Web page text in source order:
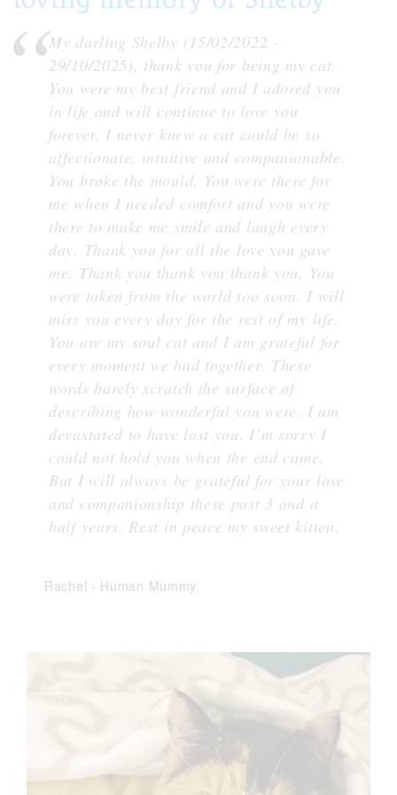
My darling Shelby (15/02/2022 -
29/10/2025), thank you for being my cat.
You were my best friend and I adored you
in life and will continue to love you
forever. I never knew a cat could be so
affectionate, intuitive and companionable.
You broke the mould. You were there for
me when I needed comfort and you were
there to make me smile and laugh every
day. Thank you for all the love you gave
me. Thank you thank you thank you. You
were taken from the world too soon. I will
miss you every day for the rest of my life.
You are my soul cat and I am grateful for
every moment we had together. These
words barely scratch the surface of
describing how wonderful you were. I am
devastated to have lost you. I’m sorry I
could not hold you when the end came.
But I will always be grateful for your love
and companionship these past 3 and a
half years. Rest in peace my sweet kitten.
Rachel - Human Mummy